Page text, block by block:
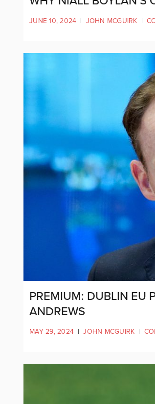
JUNE 10, 2024 | JOHN MCGUIRK |
PREMIUM: DUBLIN EU
ANDREWS
MAY 29, 2024 | JOHN MCGUIRK |